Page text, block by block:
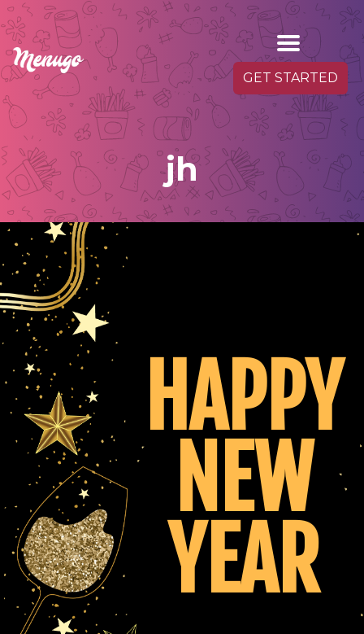
GET STARTED
jh
HAPPY
NEW
YEAR